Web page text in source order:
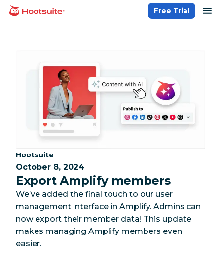
Skip
homepage
Free Trial
Category:
Hootsuite
October 8, 2024
Export Amplify members
We’ve added the final touch to our user
management interface in Amplify. Admins can
now export their member data! This update
makes managing Amplify members even
easier.